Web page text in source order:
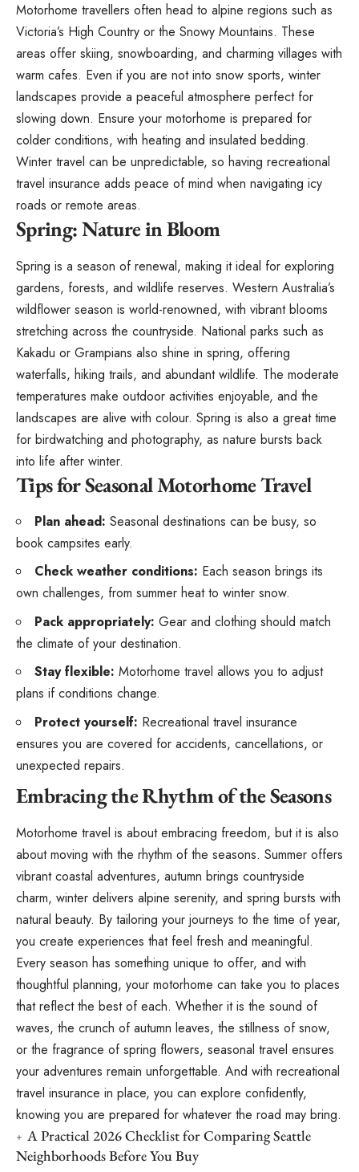
Motorhome travellers often head to alpine regions such as
Victoria’s High Country or the Snowy Mountains. These
areas offer skiing, snowboarding, and charming villages with
warm cafes. Even if you are not into snow sports, winter
landscapes provide a peaceful atmosphere perfect for
slowing down. Ensure your motorhome is prepared for
colder conditions, with heating and insulated bedding.
Winter travel can be unpredictable, so having recreational
travel insurance adds peace of mind when navigating icy
roads or remote areas.
Spring: Nature in Bloom
Spring is a season of renewal, making it ideal for exploring
gardens, forests, and wildlife reserves. Western Australia’s
wildflower season is world-renowned, with vibrant blooms
stretching across the countryside. National parks such as
Kakadu or Grampians also shine in spring, offering
waterfalls, hiking trails, and abundant wildlife. The moderate
temperatures make outdoor activities enjoyable, and the
landscapes are alive with colour. Spring is also a great time
for birdwatching and photography, as nature bursts back
into life after winter.
Tips for Seasonal Motorhome Travel
Plan ahead: Seasonal destinations can be busy, so
book campsites early.
Check weather conditions: Each season brings its
own challenges, from summer heat to winter snow.
Pack appropriately: Gear and clothing should match
the climate of your destination.
Stay flexible: Motorhome travel allows you to adjust
plans if conditions change.
Protect yourself: Recreational travel insurance
ensures you are covered for accidents, cancellations, or
unexpected repairs.
Embracing the Rhythm of the Seasons
Motorhome travel is about embracing freedom, but it is also
about moving with the rhythm of the seasons. Summer offers
vibrant coastal adventures, autumn brings countryside
charm, winter delivers alpine serenity, and spring bursts with
natural beauty. By tailoring your journeys to the time of year,
you create experiences that feel fresh and meaningful.
Every season has something unique to offer, and with
thoughtful planning, your motorhome can take you to places
that reflect the best of each. Whether it is the sound of
waves, the crunch of autumn leaves, the stillness of snow,
or the fragrance of spring flowers, seasonal travel ensures
your adventures remain unforgettable. And with recreational
travel insurance in place, you can explore confidently,
knowing you are prepared for whatever the road may bring.
A Practical 2026 Checklist for Comparing Seattle
Neighborhoods Before You Buy